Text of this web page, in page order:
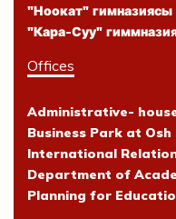
"Ноокат" гимназиясы
"Кара-Суу"
Offices
Administrative-
Business Park at
International
Department of
Planning for